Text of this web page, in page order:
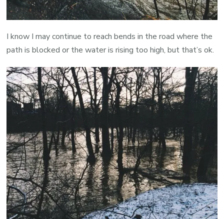
I know I may continue to reach bends in the road where the
path is blocked or the water is rising too high, but that’s ok.